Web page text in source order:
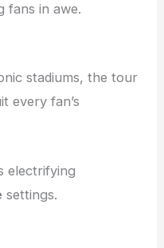
fans in awe.
stadiums, the tour
every fan’s
electrifying
settings.